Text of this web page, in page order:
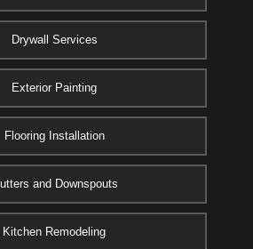
Drywall Services
Exterior Painting
Flooring Installation
and Downspouts
Kitchen Remodeling